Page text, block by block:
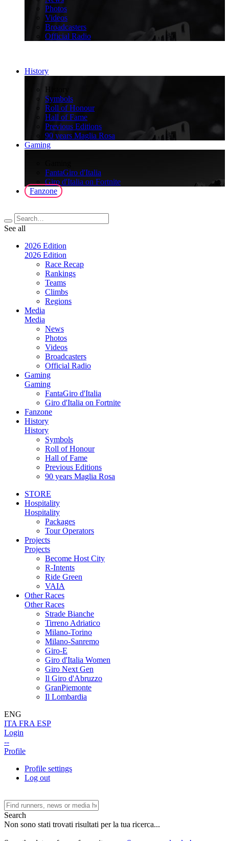
Photos
Videos
Broadcasters
Official Radio
History
History
Symbols
Roll of Honour
Hall of Fame
Previous Editions
90 years Maglia Rosa
Gaming
FantaGiro d'Italia
Giro d'Italia on Fortnite
Fanzone
See all
2026 Edition
2026 Edition
Race Recap
Rankings
Teams
Climbs
Regions
Media
Media
News
Photos
Videos
Broadcasters
Official Radio
Gaming
Gaming
FantaGiro d'Italia
Giro d'Italia on Fortnite
Fanzone
History
History
Symbols
Roll of Honour
Hall of Fame
Previous Editions
90 years Maglia Rosa
STORE
Hospitality
Hospitality
Packages
Tour Operators
Projects
Projects
Become Host City
R-Intents
Ride Green
VAIA
Other Races
Other Races
Strade Bianche
Tirreno Adriatico
Milano-Torino
Milano-Sanremo
Giro-E
Giro d'Italia Women
Giro Next Gen
Il Giro d'Abruzzo
GranPiemonte
Il Lombardia
ENG
ITA FRA ESP
Login
--
Profile
Profile settings
Log out
Search
Non sono stati trovati risultati per la tua ricerca...